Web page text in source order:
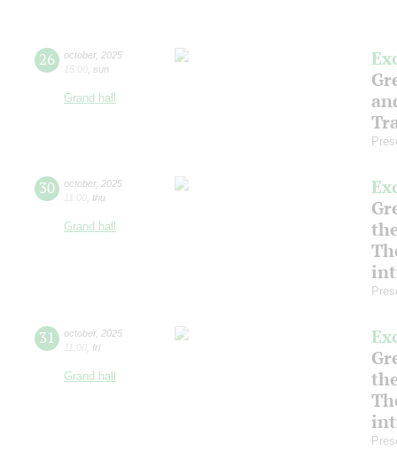
26 october, 2025
15:00 sun
Grand hall
30 october, 2025
11:00 thu
Grand hall
31 october, 2025
11:00 fri
Grand hall